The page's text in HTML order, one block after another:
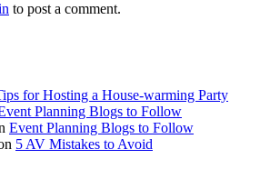
to post a comment.
for Hosting a House-warming Party
Planning Blogs to Follow
Event Planning Blogs to Follow
5 AV Mistakes to Avoid